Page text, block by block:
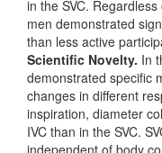
in the SVC.
men demonstrated
than less active
Scientific Novelty. In
demonstrated specific
changes in different
inspiration, diameter
IVC than in the SVC.
independent of body